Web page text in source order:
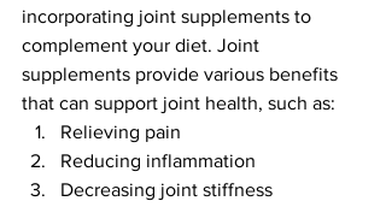
incorporating joint supplements to
complement your diet. Joint
supplements provide various benefits
that can support joint health, such as:
Relieving pain
Reducing inflammation
Decreasing joint stiffness